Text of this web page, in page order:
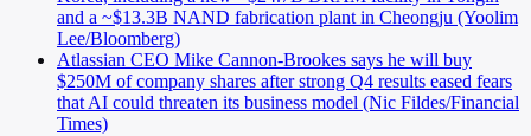
and a ~$13.3B NAND fabrication plant in Cheongju (Yoolim
Lee/Bloomberg)
Atlassian CEO Mike Cannon-Brookes says he will buy
$250M of company shares after strong Q4 results eased fears
that AI could threaten its business model (Nic Fildes/Financial
Times)